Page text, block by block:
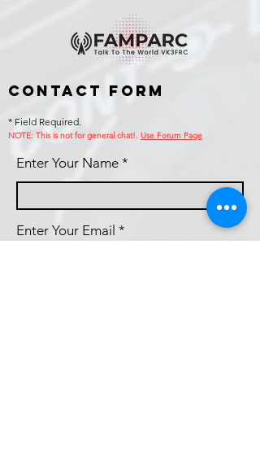
Contact Form
* Field Required.
NOTE: This is not for general chat!. Use Forum Page
Enter Your Name
Enter Your Email